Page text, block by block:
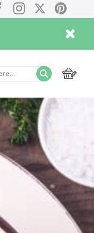
Instagram
X
Pinterest
×